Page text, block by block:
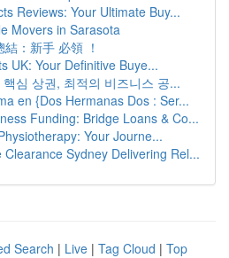
Reviews: Your Ultimate Buy...
Movers in Sarasota
：新手 必領 ！
UK: Your Definitive Buye...
심 상권, 최적의 비즈니스 공...
en {Dos Hermanas Dos : Ser...
Funding: Bridge Loans & Co...
Your Journe...
Clearance Sydney Delivering Rel...
Search | Live | Tag Cloud | Top